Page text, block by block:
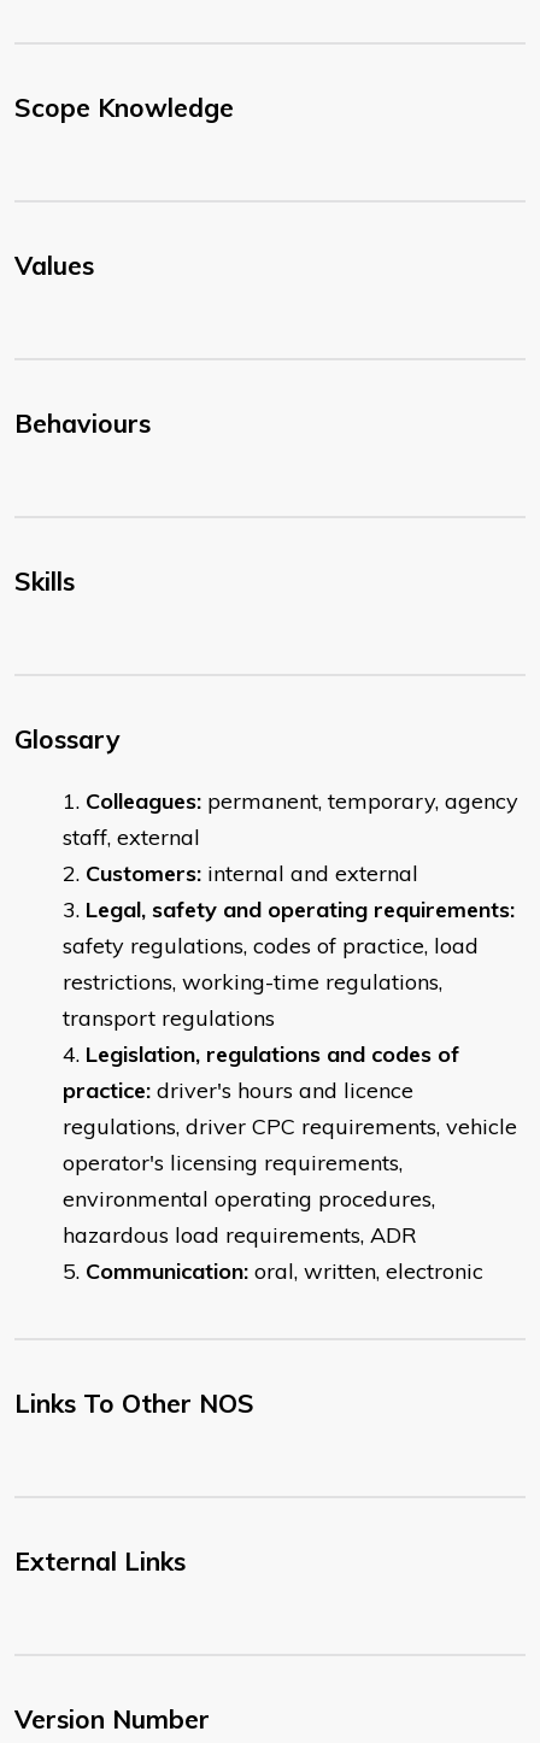
Scope Knowledge
Values
Behaviours
Skills
Glossary
Colleagues: permanent, temporary, agency
staff, external
Customers: internal and external
Legal, safety and operating requirements:
safety regulations, codes of practice, load
restrictions, working-time regulations,
transport regulations
Legislation, regulations and codes of
practice: driver's hours and licence
regulations, driver CPC requirements, vehicle
operator's licensing requirements,
environmental operating procedures,
hazardous load requirements, ADR
Communication: oral, written, electronic
Links To Other NOS
External Links
Version Number